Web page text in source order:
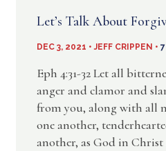
–
A
Let’s Talk About
DEC 3, 2021 • JEFF CRIPPEN •
Eph 4:31-32 Let all
anger and clamor and
from you, along with all
one another,
another, as God in Christ